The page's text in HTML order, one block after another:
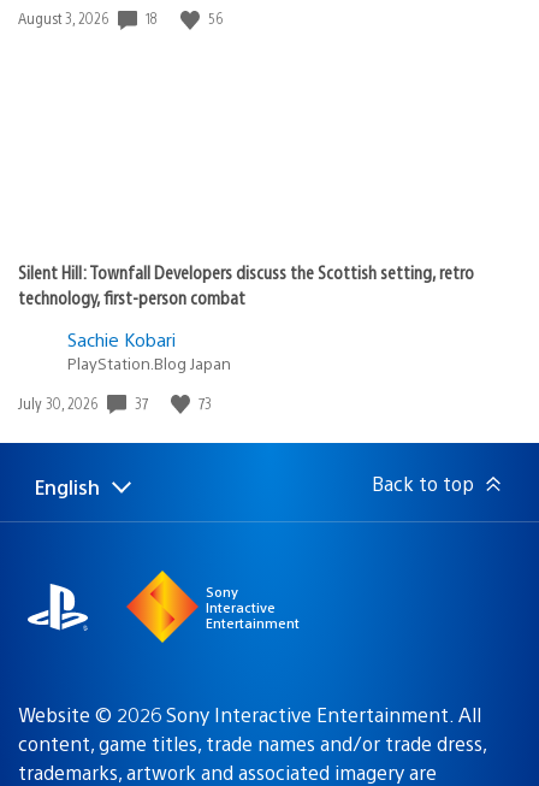
Date
August 3, 2026 18 56
Silent Hill: Townfall Developers discuss the Scottish setting, retro
technology, first-person combat
Sachie Kobari
PlayStation.Blog Japan
Date
July 30, 2026 37 73
Select
a
Current
region:
English Back to top
Sony
Interactive
Entertainment
Website © 2026 Sony Interactive Entertainment. All
content, game titles, trade names and/or trade dress,
trademarks, artwork and associated imagery are